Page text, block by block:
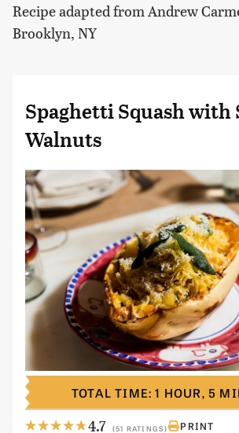
Recipe adapted from Andrew
Brooklyn, NY
Spaghetti Squash with
Walnuts
4.7 (51 RATINGS) PRINT
TOTAL TIME: 1 HOUR, 5